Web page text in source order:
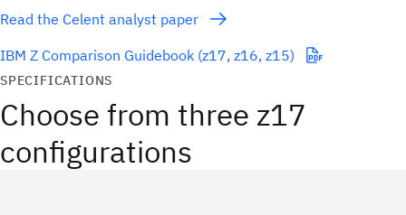
Read the Celent analyst paper
IBM Z Comparison Guidebook (z17, z16, z15)
SPECIFICATIONS
Choose from three z17
configurations